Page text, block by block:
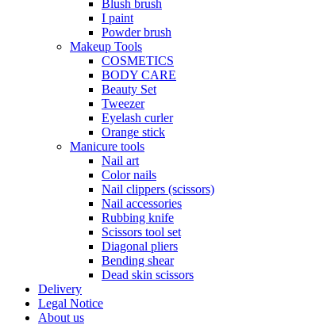
Blush brush
I paint
Powder brush
Makeup Tools
COSMETICS
BODY CARE
Beauty Set
Tweezer
Eyelash curler
Orange stick
Manicure tools
Nail art
Color nails
Nail clippers (scissors)
Nail accessories
Rubbing knife
Scissors tool set
Diagonal pliers
Bending shear
Dead skin scissors
Delivery
Legal Notice
About us